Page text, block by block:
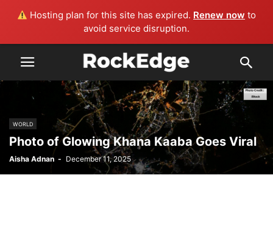
Hosting plan for this site has expired. Renew now to
avoid service disruption.
WORLD
Photo of Glowing Khana Kaaba Goes Viral
Aisha Adnan - December 11, 2025